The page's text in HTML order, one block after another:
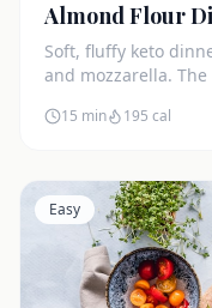
Almond Flour
Soft, fluffy keto
and mozzarella.
15 min 195 cal
Easy